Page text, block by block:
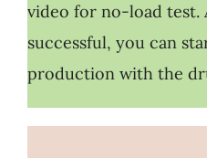
video for no-load test.
successful, you can
production with the